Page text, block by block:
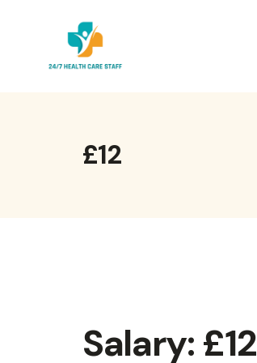
content
£12
Salary: £12